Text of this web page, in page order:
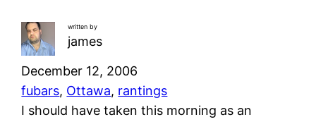
written by
james
December 12, 2006
fubars, Ottawa, rantings
I should have taken this morning as an